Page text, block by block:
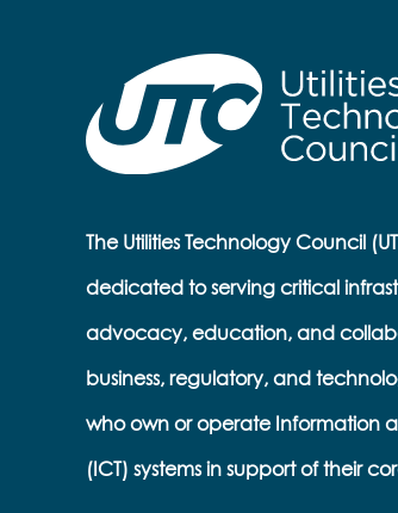
The Utilities Technology Council
dedicated to serving critical
advocacy, education, and
business, regulatory, and
who own or operate Information
(ICT) systems in support of their